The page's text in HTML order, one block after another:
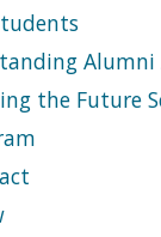
Alumni
the Future